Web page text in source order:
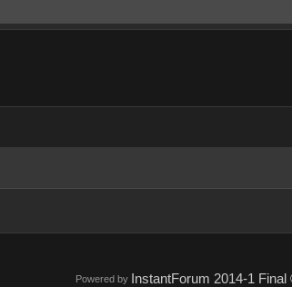
Powered by InstantForum 2014-1 Final